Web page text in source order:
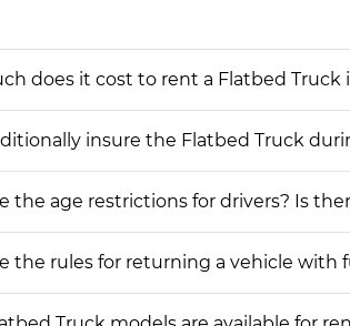
does it cost to rent a Flatbed Truck
insure the Flatbed Truck
the age restrictions for drivers? Is
the rules for returning a vehicle with